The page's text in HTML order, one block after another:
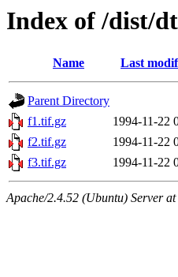
Index of /dist/
Name Last
Parent Directory
f1.tif.gz
1994-11-22
f2.tif.gz
1994-11-22
f3.tif.gz
1994-11-22
Apache/2.4.52 (Ubuntu) Server